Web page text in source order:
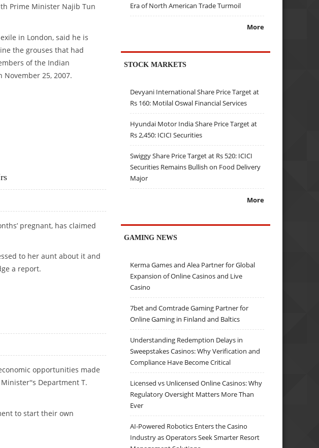
Prime Minister Najib Tun
in London, said he is
the grouses that had
of the Indian
25, 2007.
pregnant, has claimed
to her aunt about it and
a report.
opportunities made
Department T.
to start their own
Era of North American Trade Turmoil
More
STOCK MARKETS
Devyani International Share Price Target at
Rs 160: Motilal Oswal Financial Services
Hyundai Motor India Share Price Target at
Rs 2,450: ICICI Securities
Swiggy Share Price Target at Rs 520: ICICI
Securities Remains Bullish on Food Delivery
Major
More
GAMING NEWS
Kerma Games and Alea Partner for Global
Expansion of Online Casinos and Live
Casino
7bet and Comtrade Gaming Partner for
Online Gaming in Finland and Baltics
Understanding Redemption Delays in
Sweepstakes Casinos: Why Verification and
Compliance Have Become Critical
Licensed vs Unlicensed Online Casinos: Why
Regulatory Oversight Matters More Than
Ever
AI-Powered Robotics Enters the Casino
Industry as Operators Seek Smarter Resort